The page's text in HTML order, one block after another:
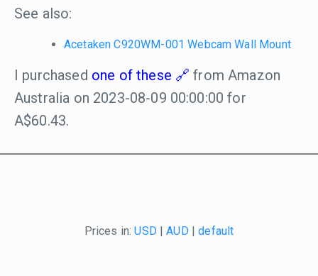
See also:
Acetaken C920WM-001 Webcam Wall Mount
I purchased one of these
from Amazon
Australia on 2023-08-09 00:00:00 for
A$60.43.
Prices in:USD|AUD|default